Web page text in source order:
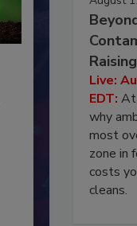
Live:
EDT:
why
most
zone in
costs
cleans.